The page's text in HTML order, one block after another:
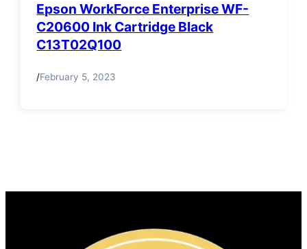
Epson WorkForce Enterprise WF-
C20600 Ink Cartridge Black
C13T02Q100
/February 5, 2023